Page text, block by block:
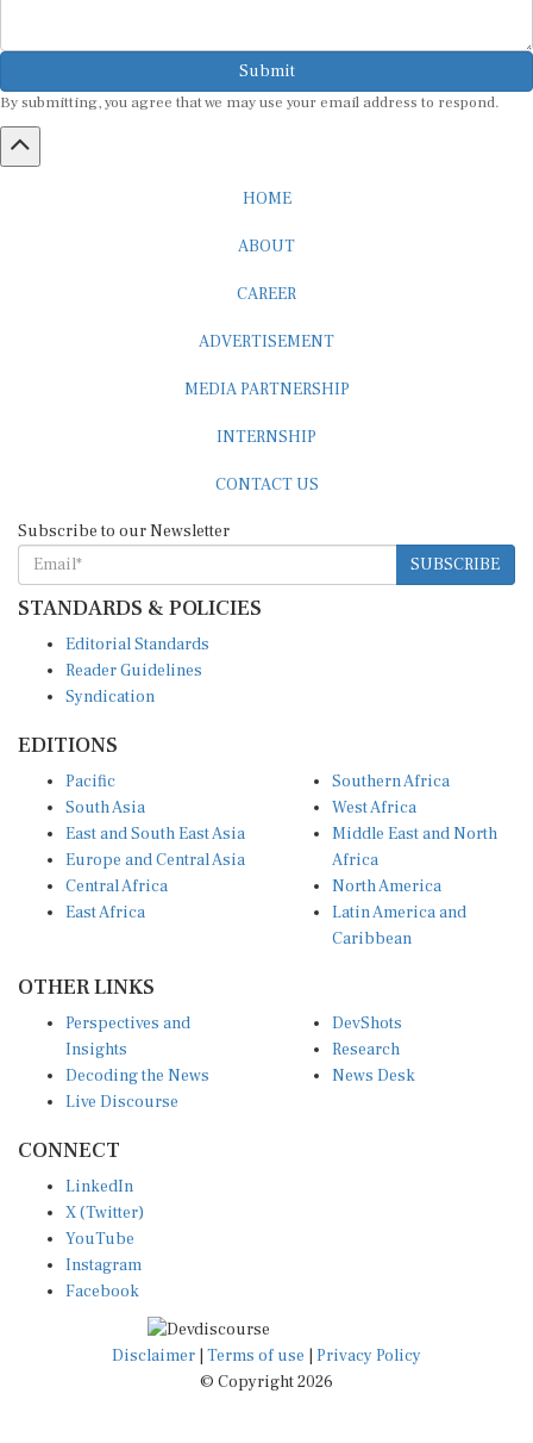
Submit
SUBSCRIBE
STANDARDS & POLICIES
Reader Guidelines
Syndication
South Asia
East and South East Asia
Europe and Central Asia
Central Africa
East Africa
West Africa
Middle East and North
Africa
North America
Latin America and
Caribbean
Insights
Decoding the News
Live Discourse
Research
News Desk
X (Twitter)
YouTube
Instagram
Facebook
Disclaimer|Terms of use
© Copyright 2026